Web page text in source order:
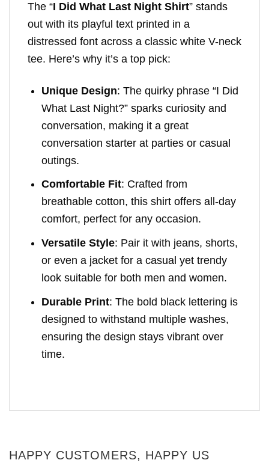
The “I Did What Last Night Shirt” stands
out with its playful text printed in a
distressed font across a classic white V-neck
tee. Here’s why it’s a top pick:
Unique Design: The quirky phrase “I Did
What Last Night?” sparks curiosity and
conversation, making it a great
conversation starter at parties or casual
outings.
Comfortable Fit: Crafted from
breathable cotton, this shirt offers all-day
comfort, perfect for any occasion.
Versatile Style: Pair it with jeans, shorts,
or even a jacket for a casual yet trendy
look suitable for both men and women.
Durable Print: The bold black lettering is
designed to withstand multiple washes,
ensuring the design stays vibrant over
time.
HAPPY CUSTOMERS, HAPPY US